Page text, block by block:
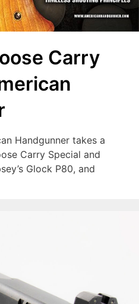
Carry
Handgunner takes a
Carry Special and
Glock P80, and